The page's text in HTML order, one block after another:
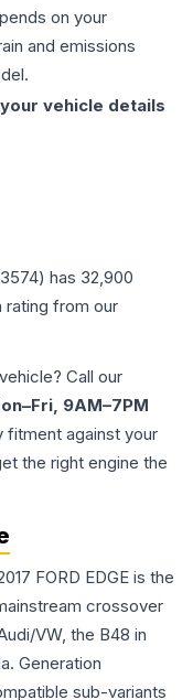
on your
and emissions
vehicle details
) has 32,900
rating from our
Call our
9AM–7PM
fitment against your
the right engine the
FORD EDGE is the
crossover
VW, the B48 in
Generation
sub-variants